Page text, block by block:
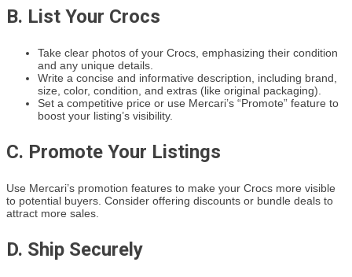
B. List Your Crocs
Take clear photos of your Crocs, emphasizing their condition
and any unique details.
Write a concise and informative description, including brand,
size, color, condition, and extras (like original packaging).
Set a competitive price or use Mercari’s “Promote” feature to
boost your listing’s visibility.
C. Promote Your Listings
Use Mercari’s promotion features to make your Crocs more visible
to potential buyers. Consider offering discounts or bundle deals to
attract more sales.
D. Ship Securely